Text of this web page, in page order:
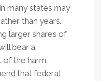
many states may
than years.
larger shares of
bear a
the harm.
that federal